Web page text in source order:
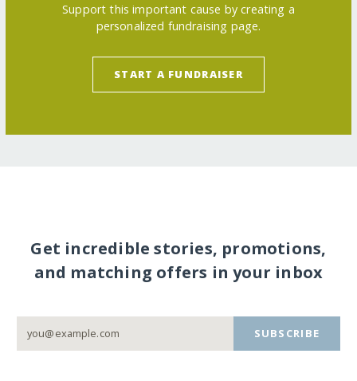
Support this important cause by creating a
personalized fundraising page.
START A FUNDRAISER
Get incredible stories, promotions,
and matching offers in your inbox
SUBSCRIBE